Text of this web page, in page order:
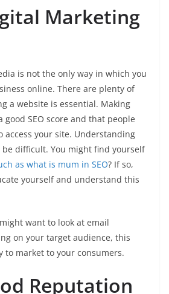
Marketing
is not the only way in which you
online. There are plenty of
a website is essential. Making
good SEO score and that people
access your site. Understanding
be difficult. You might find yourself
as what is mum in SEO? If so,
yourself and understand this
want to look at email
on your target audience, this
to market to your consumers.
Reputation